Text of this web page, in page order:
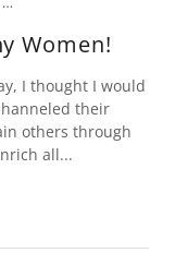
Women!
I thought I would
their
others through
all...